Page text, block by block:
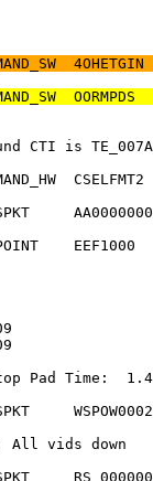
inbound
ACISPKT
is
=
=
Pad
ACISPKT
1 3 5;